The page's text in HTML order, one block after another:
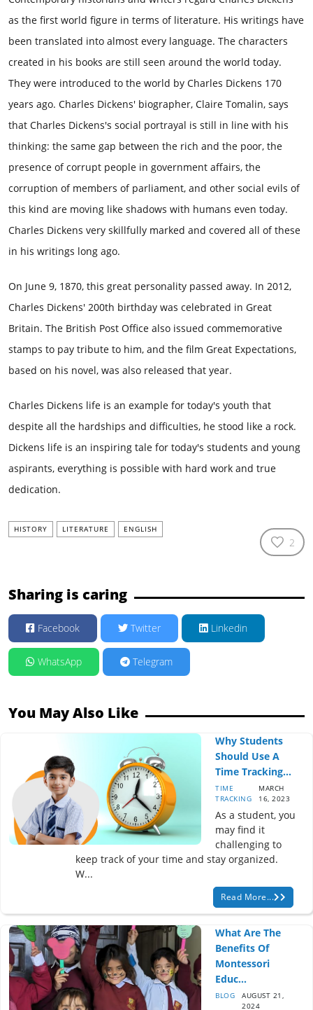
as the first world figure in terms of literature. His writings have
been translated into almost every language. The characters
created in his books are still seen around the world today.
They were introduced to the world by Charles Dickens 170
years ago. Charles Dickens' biographer, Claire Tomalin, says
that Charles Dickens's social portrayal is still in line with his
thinking: the same gap between the rich and the poor, the
presence of corrupt people in government affairs, the
corruption of members of parliament, and other social evils of
this kind are moving like shadows with humans even today.
Charles Dickens very skillfully marked and covered all of these
in his writings long ago.
On June 9, 1870, this great personality passed away. In 2012,
Charles Dickens' 200th birthday was celebrated in Great
Britain. The British Post Office also issued commemorative
stamps to pay tribute to him, and the film Great Expectations,
based on his novel, was also released that year.
Charles Dickens life is an example for today's youth that
despite all the hardships and difficulties, he stood like a rock.
Dickens life is an inspiring tale for today's students and young
aspirants, everything is possible with hard work and true
dedication.
HISTORY LITERATURE ENGLISH
2
Sharing is caring
Facebook Twitter Linkedin
WhatsApp Telegram
You May Also Like
Why Students
Should Use A
Time Tracking...
TIME
TRACKING
MARCH
16, 2023
As a student, you
may find it
challenging to
keep track of your time and stay organized.
W...
Read More...
What Are The
Benefits Of
Montessori
Educ...
BLOG
AUGUST 21,
2024